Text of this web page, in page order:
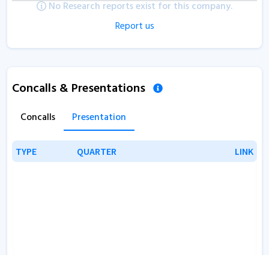
No Research reports exist for this company.
Report us
Concalls & Presentations
Concalls Presentation
TYPE QUARTER LINK
TYPE QUARTER LINK